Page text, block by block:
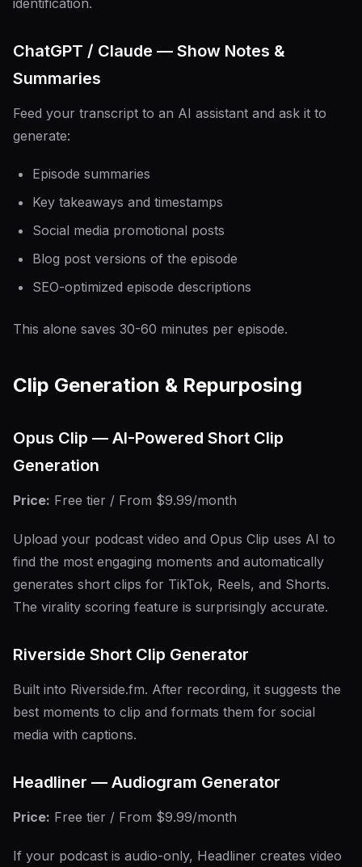
identification.
ChatGPT / Claude — Show Notes &
Summaries
Feed your transcript to an AI assistant and ask it to
generate:
Episode summaries
Key takeaways and timestamps
Social media promotional posts
Blog post versions of the episode
SEO-optimized episode descriptions
This alone saves 30-60 minutes per episode.
Clip Generation & Repurposing
Opus Clip — AI-Powered Short Clip
Generation
Price: Free tier / From $9.99/month
Upload your podcast video and Opus Clip uses AI to
find the most engaging moments and automatically
generates short clips for TikTok, Reels, and Shorts.
The virality scoring feature is surprisingly accurate.
Riverside Short Clip Generator
Built into Riverside.fm. After recording, it suggests the
best moments to clip and formats them for social
media with captions.
Headliner — Audiogram Generator
Price: Free tier / From $9.99/month
If your podcast is audio-only, Headliner creates video